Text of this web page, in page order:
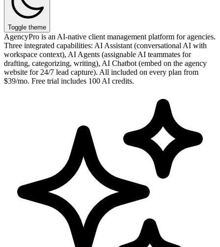
Toggle theme
AgencyPro is an AI-native client management platform for agencies.
Three integrated capabilities: AI Assistant (conversational AI with
workspace context), AI Agents (assignable AI teammates for
drafting, categorizing, writing), AI Chatbot (embed on the agency
website for 24/7 lead capture). All included on every plan from
$39/mo. Free trial includes 100 AI credits.